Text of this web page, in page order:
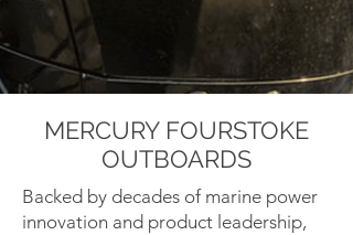
MERCURY FOURSTOKE
OUTBOARDS
Backed by decades of marine power
innovation and product leadership,